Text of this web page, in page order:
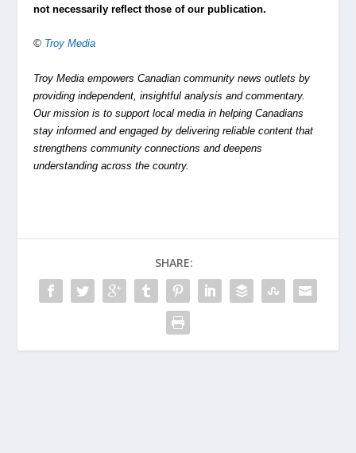
not necessarily reflect those of our publication.
© Troy Media
Troy Media empowers Canadian community news outlets by
providing independent, insightful analysis and commentary.
Our mission is to support local media in helping Canadians
stay informed and engaged by delivering reliable content that
strengthens community connections and deepens
understanding across the country.
SHARE: